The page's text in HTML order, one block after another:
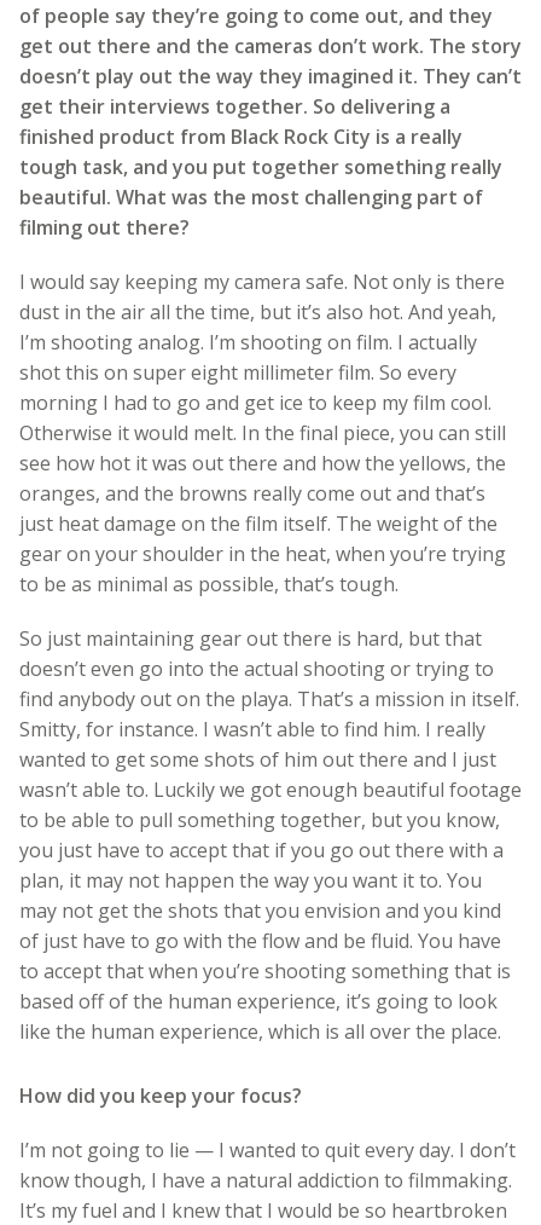
of people say they’re going to come out, and they
get out there and the cameras don’t work. The story
doesn’t play out the way they imagined it. They can’t
get their interviews together. So delivering a
finished product from Black Rock City is a really
tough task, and you put together something really
beautiful. What was the most challenging part of
filming out there?
I would say keeping my camera safe. Not only is there
dust in the air all the time, but it’s also hot. And yeah,
I’m shooting analog. I’m shooting on film. I actually
shot this on super eight millimeter film. So every
morning I had to go and get ice to keep my film cool.
Otherwise it would melt. In the final piece, you can still
see how hot it was out there and how the yellows, the
oranges, and the browns really come out and that’s
just heat damage on the film itself. The weight of the
gear on your shoulder in the heat, when you’re trying
to be as minimal as possible, that’s tough.
So just maintaining gear out there is hard, but that
doesn’t even go into the actual shooting or trying to
find anybody out on the playa. That’s a mission in itself.
Smitty, for instance. I wasn’t able to find him. I really
wanted to get some shots of him out there and I just
wasn’t able to. Luckily we got enough beautiful footage
to be able to pull something together, but you know,
you just have to accept that if you go out there with a
plan, it may not happen the way you want it to. You
may not get the shots that you envision and you kind
of just have to go with the flow and be fluid. You have
to accept that when you’re shooting something that is
based off of the human experience, it’s going to look
like the human experience, which is all over the place.
How did you keep your focus?
I’m not going to lie — I wanted to quit every day. I don’t
know though, I have a natural addiction to filmmaking.
It’s my fuel and I knew that I would be so heartbroken